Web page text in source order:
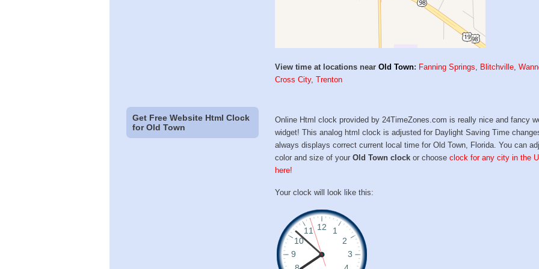
View time at locations nearOld Town: Fanning Springs, Blitchville,
Cross City,Trenton
Get Free Website Html Clock
for Old Town
Online Html clock provided by 24TimeZones.com is really nice and fancy
widget! This analog html clock is adjusted for Daylight Saving Time
always displays correct current local time for Old Town, Florida. You can
color and size of yourOld Town clock or chooseclock for any city in the
here!
Your clock will look like this: